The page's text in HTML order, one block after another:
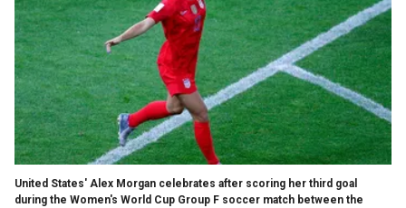
United States' Alex Morgan celebrates after scoring her third goal
during the Women's World Cup Group F soccer match between the